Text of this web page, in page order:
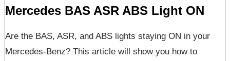
Mercedes BAS ASR ABS Light ON
Are the BAS, ASR, and ABS lights staying ON in your
Mercedes-Benz? This article will show you how to